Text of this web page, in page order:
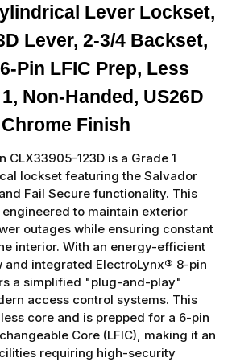
Lever Lockset,
Lever, 2-3/4 Backset,
Pin LFIC Prep, Less
Non-Handed, US26D
Finish
CLX33905-123D is a Grade 1
lockset featuring the Salvador
Fail Secure functionality. This
to maintain exterior
outages while ensuring constant
interior. With an energy-efficient
and integrated ElectroLynx® 8-pin
a simplified "plug-and-play"
access control systems. This
core and is prepped for a 6-pin
Core (LFIC), making it an
requiring high-security